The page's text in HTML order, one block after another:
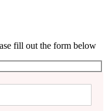
fill out the form below